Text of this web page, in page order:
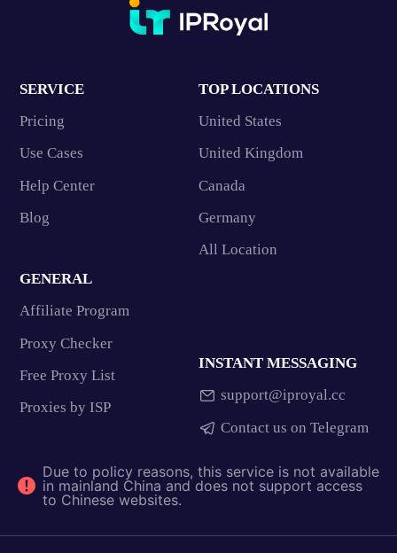
SERVICE
Pricing
Use Cases
Help Center
Blog
TOP LOCATIONS
United States
United Kingdom
Canada
Germany
All Location
GENERAL
Affiliate Program
Proxy Checker
Free Proxy List
Proxies by ISP
INSTANT MESSAGING
support@iproyal.cc
Contact us on Telegram
Due to policy reasons, this service is not available
in mainland China and does not support access
to Chinese websites.